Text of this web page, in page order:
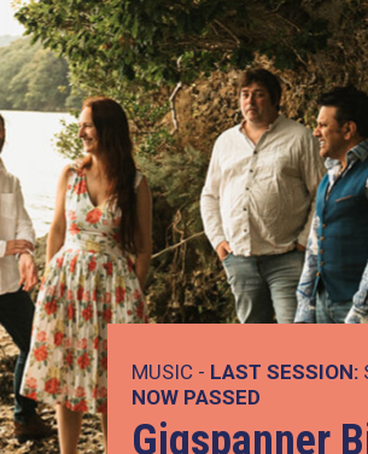
MUSIC - LAST SESSION:
NOW PASSED
Gigspanner